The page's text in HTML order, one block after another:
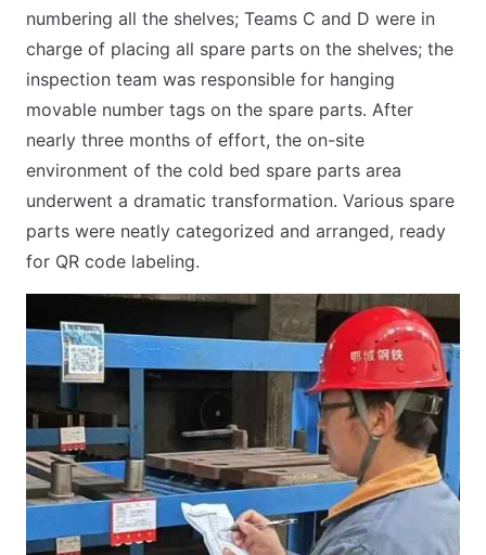
numbering all the shelves; Teams C and D were in
charge of placing all spare parts on the shelves; the
inspection team was responsible for hanging
movable number tags on the spare parts. After
nearly three months of effort, the on-site
environment of the cold bed spare parts area
underwent a dramatic transformation. Various spare
parts were neatly categorized and arranged, ready
for QR code labeling.